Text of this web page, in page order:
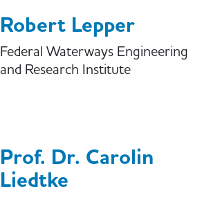
Robert Lepper
Federal Waterways Engineering
and Research Institute
Prof. Dr. Carolin
Liedtke